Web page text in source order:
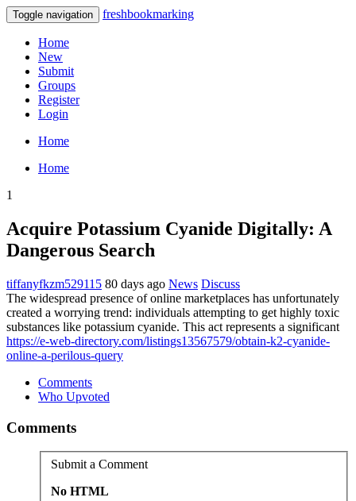
Toggle navigation freshbookmarking
Home
New
Submit
Groups
Register
Login
Home
Home
1
Acquire Potassium Cyanide Digitally: A
Dangerous Search
tiffanyfkzm529115 80 days ago News Discuss
The widespread presence of online marketplaces has unfortunately
created a worrying trend: individuals attempting to get highly toxic
substances like potassium cyanide. This act represents a significant
https://e-web-directory.com/listings13567579/obtain-k2-cyanide-
online-a-perilous-query
Comments
Who Upvoted
Comments
Submit a Comment
No HTML